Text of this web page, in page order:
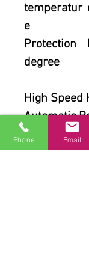
temperatur
e
Protection
degree
High Speed
Automatic
mtr
AC 220V,
Phone Email